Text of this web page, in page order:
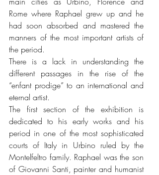
Rome where Raphael grew up and he
had soon absorbed and mastered the
manners of the most important artists of
the period.
There is a lack in understanding the
different passages in the rise of the
“enfant prodige” to an international and
eternal artist.
The first section of the exhibition is
dedicated to his early works and his
period in one of the most sophisticated
courts of Italy in Urbino ruled by the
Montelfeltro family. Raphael was the son
of Giovanni Santi, painter and humanist